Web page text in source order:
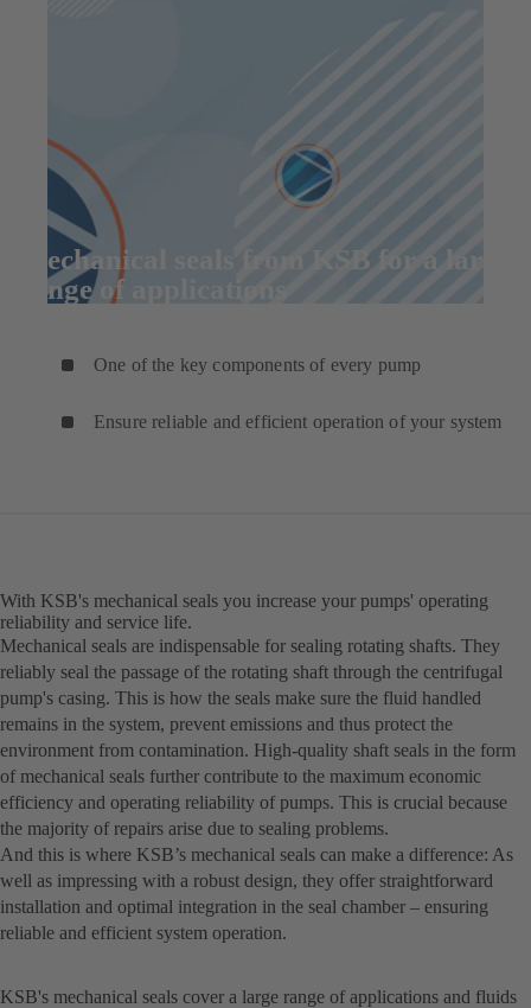
Mechanical seals from KSB for a large
range of applications
One of the key components of every pump
Ensure reliable and efficient operation of your system
With KSB's mechanical seals you increase your pumps' operating
reliability and service life.
Mechanical seals are indispensable for sealing rotating shafts. They
reliably seal the passage of the rotating shaft through the centrifugal
pump's casing. This is how the seals make sure the fluid handled
remains in the system, prevent emissions and thus protect the
environment from contamination. High-quality shaft seals in the form
of mechanical seals further contribute to the maximum economic
efficiency and operating reliability of pumps. This is crucial because
the majority of repairs arise due to sealing problems.
And this is where KSB’s mechanical seals can make a difference: As
well as impressing with a robust design, they offer straightforward
installation and optimal integration in the seal chamber – ensuring
reliable and efficient system operation.
KSB's mechanical seals cover a large range of applications and fluids